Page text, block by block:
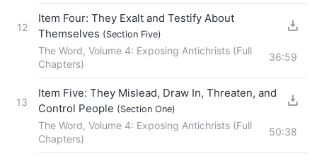
12
Item Four: They Exalt and Testify About
Themselves (Section Five)
The Word, Volume 4: Exposing Antichrists (Full
Chapters)
36:59
13
Item Five: They Mislead, Draw In, Threaten, and
Control People (Section One)
The Word, Volume 4: Exposing Antichrists (Full
Chapters)
50:38